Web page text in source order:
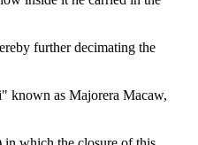
further decimating the
known as Majorera Macaw,